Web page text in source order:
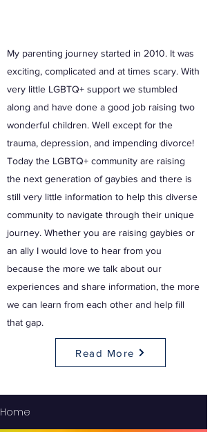
My parenting journey started in 2010. It was
exciting, complicated and at times scary. With
very little LGBTQ+ support we stumbled
along and have done a good job raising two
wonderful children. Well except for the
trauma, depression, and impending divorce!
Today the LGBTQ+ community are raising
the next generation of gaybies and there is
still very little information to help this diverse
community to navigate through their unique
journey. Whether you are raising gaybies or
an ally I would love to hear from you
because the more we talk about our
experiences and share information, the more
we can learn from each other and help fill
that gap.
Read More
Home